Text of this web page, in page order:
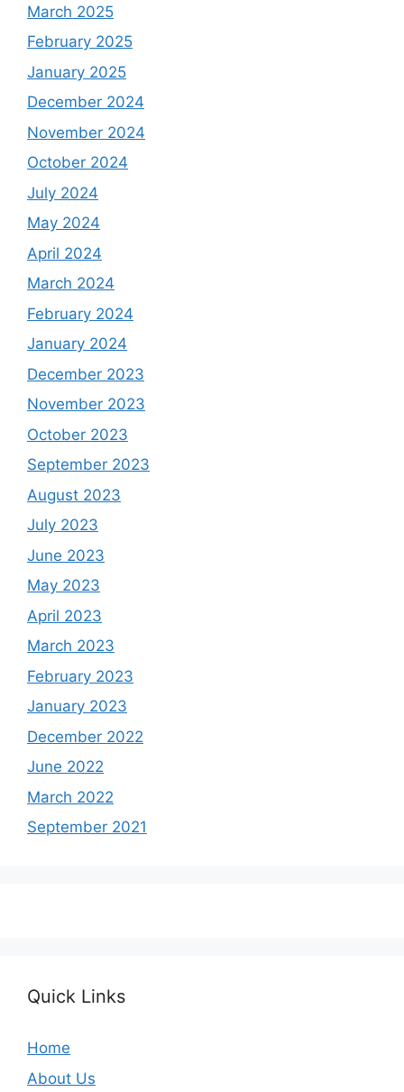
March 2025
February 2025
January 2025
December 2024
November 2024
October 2024
July 2024
May 2024
April 2024
March 2024
February 2024
January 2024
December 2023
November 2023
October 2023
September 2023
August 2023
July 2023
June 2023
May 2023
April 2023
March 2023
February 2023
January 2023
December 2022
June 2022
March 2022
September 2021
Quick Links
Home
About Us